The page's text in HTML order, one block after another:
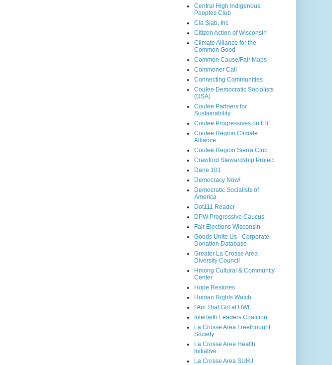
Central High Indigenous
Peoples Club
Cia Siab, Inc
Citizen Action of Wisconsin
Climate Alliance for the
Common Good
Common Cause/Fair Maps
Commoner Call
Connecting Communities
Coulee Democratic Socialists
(DSA)
Coulee Partners for
Sustainability
Coulee Progressives on FB
Coulee Region Climate
Alliance
Coulee Region Sierra Club
Crawford Stewardship Project
Dane 101
Democracy Now!
Democratic Socialists of
America
Dot111 Reader
DPW Progressive Caucus
Fair Elections Wisconsin
Goods Unite Us - Corporate
Donation Database
Greater La Crosse Area
Diversity Council
Hmong Cultural & Community
Center
Hope Restores
Human Rights Watch
I Am That Girl at UWL
Interfaith Leaders Coalition
La Crosse Area Freethought
Society
La Crosse Area Health
Initiative
La Crosse Area SURJ